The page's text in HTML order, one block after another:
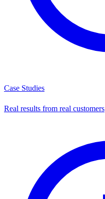
Case Studies
Real results from real customers